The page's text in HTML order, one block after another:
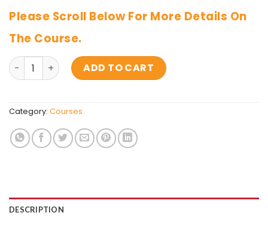
Please Scroll Below For More Details On
The Course.
Ace The Interview quantity
ADD TO CART
Category: Courses
DESCRIPTION